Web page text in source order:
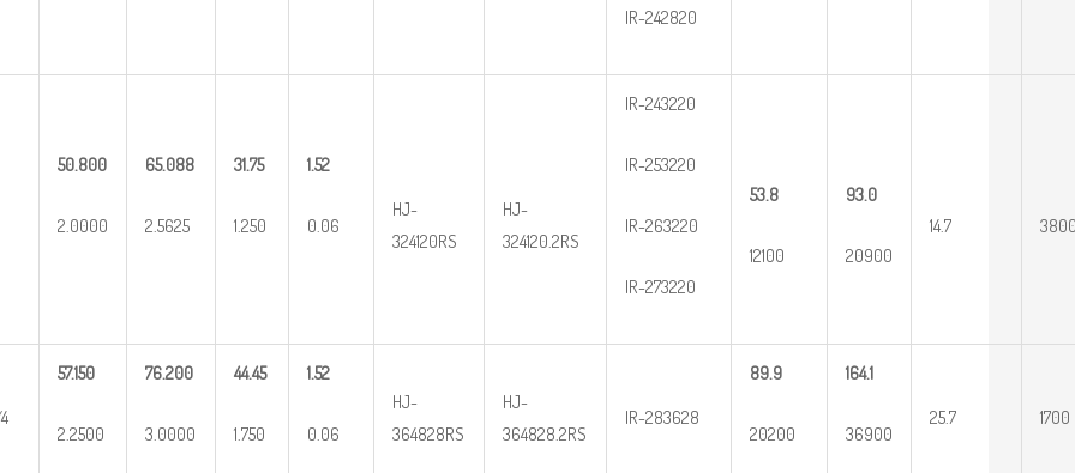
IR-242820
50.800
2.0000
65.088
2.5625
31.75
1.250
1.52
0.06
HJ-
324120RS
HJ-
324120.2RS
IR-243220
IR-253220
IR-263220
IR-273220
53.8
12100
93.0
20900
14.7
57.150
2.2500
76.200
3.0000
44.45
1.750
1.52
0.06
HJ-
364828RS
HJ-
364828.2RS
IR-283628
89.9
20200
164.1
36900
25.7 1700